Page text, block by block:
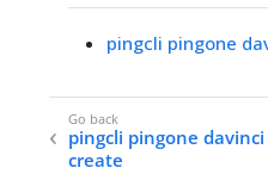
pingcli pingone
pingcli pingone
create